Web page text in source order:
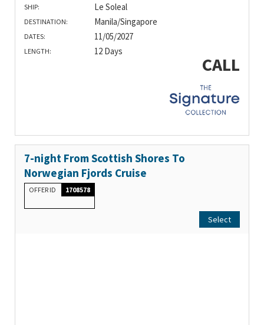
SHIP: Le Soleal
DESTINATION: Manila/Singapore
DATES: 11/05/2027
LENGTH: 12 Days
CALL
7-night From Scottish Shores To
Norwegian Fjords Cruise
OFFER ID 1708578
Select